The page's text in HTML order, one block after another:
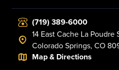
(719) 389-6000
14 East Cache La Poudre
Colorado Springs, CO
Map & Directions